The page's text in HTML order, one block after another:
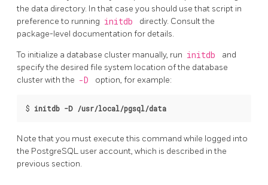
the data directory. In that case you should use that script in
preference to running initdb
directly. Consult the
package-level documentation for details.
To initialize a database cluster manually, run initdb
and
specify the desired file system location of the database
cluster with the -D option, for example:
$ initdb -D /usr/local/pgsql/data
Note that you must execute this command while logged into
the PostgreSQL user account, which is described in the
previous section.